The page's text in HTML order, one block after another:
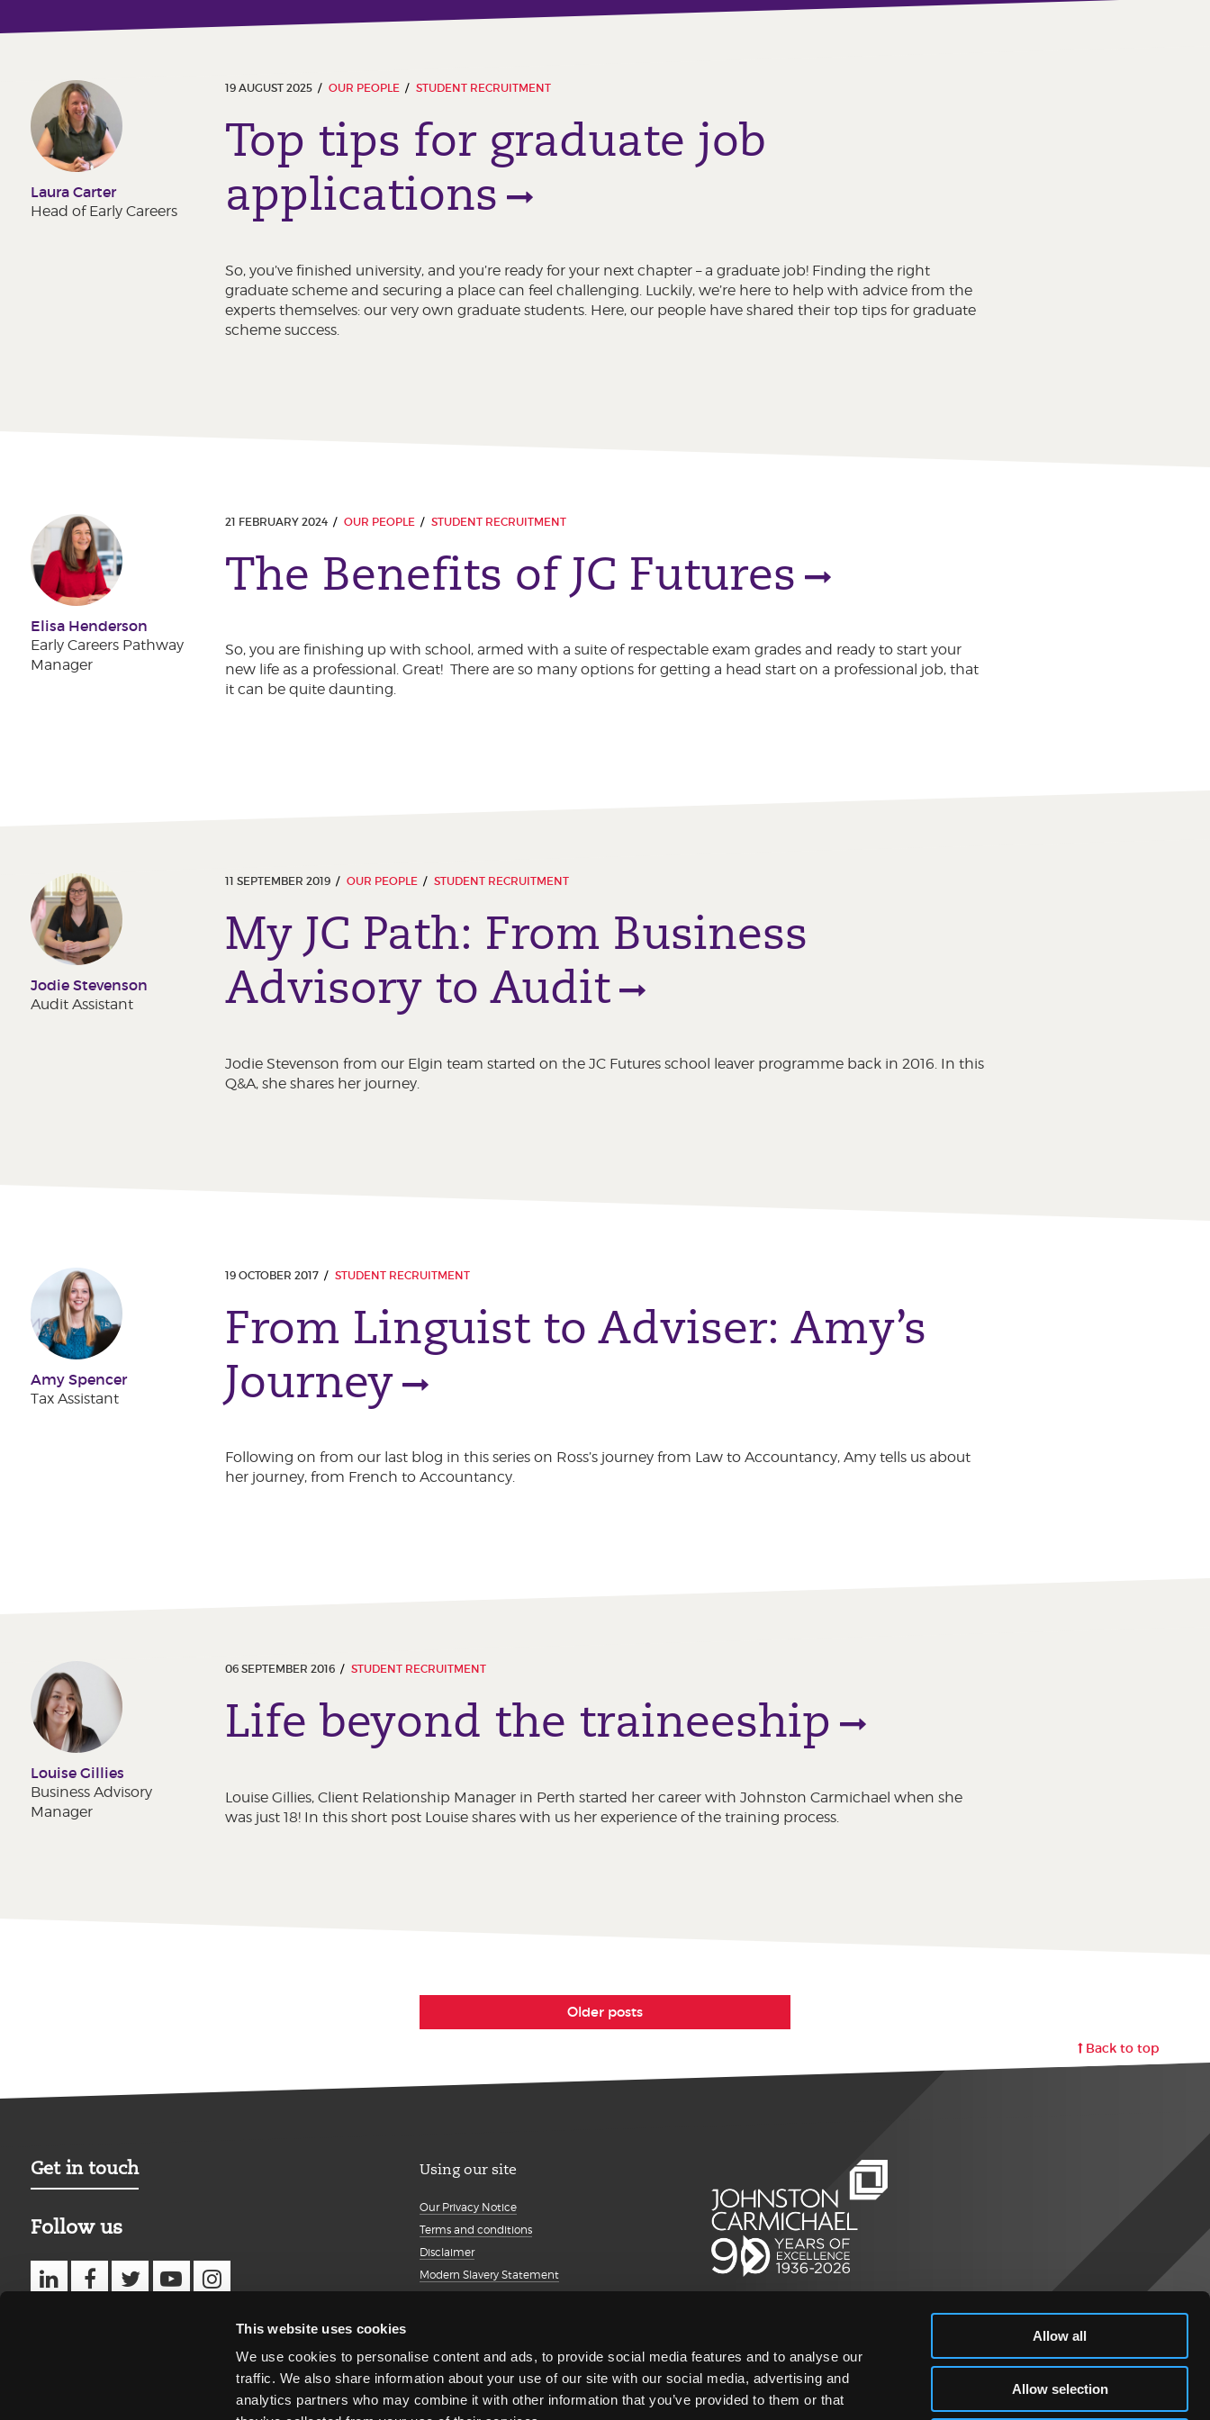
This website uses cookies
We use cookies to personalise content and ads, to provide social media features and to analyse our
traffic. We also share information about your use of our site with our social media, advertising and
analytics partners who may combine it with other information that you’ve provided to them or that
Allow all
Allow selection
Laura Carter
Head of Early Careers
19 AUGUST 2025 OUR PEOPLE STUDENT RECRUITMENT
Top tips for graduate job
applications
So, you’ve finished university, and you’re ready for your next chapter – a graduate job! Finding the right
graduate scheme and securing a place can feel challenging. Luckily, we’re here to help with advice from the
experts themselves: our very own graduate students. Here, our people have shared their top tips for graduate
scheme success.
Elisa Henderson
Early Careers Pathway
Manager
21 FEBRUARY 2024 OUR PEOPLE STUDENT RECRUITMENT
The Benefits of JC Futures
So, you are finishing up with school, armed with a suite of respectable exam grades and ready to start your
new life as a professional. Great! There are so many options for getting a head start on a professional job, that
it can be quite daunting.
Jodie Stevenson
Audit Assistant
11 SEPTEMBER 2019 OUR PEOPLE STUDENT RECRUITMENT
My JC Path: From Business
Advisory to Audit
Jodie Stevenson from our Elgin team started on the JC Futures school leaver programme back in 2016. In this
Q&A, she shares her journey.
Amy Spencer
Tax Assistant
19 OCTOBER 2017 STUDENT RECRUITMENT
From Linguist to Adviser: Amy’s
Journey
Following on from our last blog in this series on Ross’s journey from Law to Accountancy, Amy tells us about
her journey, from French to Accountancy.
Louise Gillies
Business Advisory
Manager
06 SEPTEMBER 2016 STUDENT RECRUITMENT
Life beyond the traineeship
Louise Gillies, Client Relationship Manager in Perth started her career with Johnston Carmichael when she
was just 18! In this short post Louise shares with us her experience of the training process.
Older posts
Back to top
Get in touch
Follow us
Using our site
Our Privacy Notice
Terms and conditions
Disclaimer
Modern Slavery Statement
Client portal
Transparency Report
Regulatory information and